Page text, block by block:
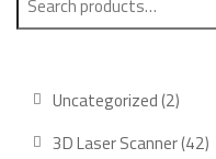
Uncategorized 22
3D Laser Scanner 4242